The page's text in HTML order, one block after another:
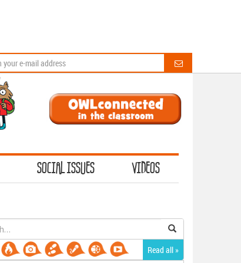
SOCIAL ISSUES VIDEOS
Read all »